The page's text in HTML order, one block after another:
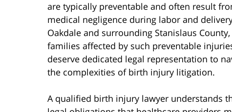
are typically preventable and often result
medical negligence during labor and
Oakdale and surrounding Stanislaus County,
families affected by such preventable
deserve dedicated legal representation to
the complexities of birth injury litigation.
A qualified birth injury lawyer understands